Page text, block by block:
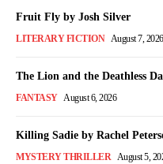
Fruit Fly by Josh Silver
LITERARY FICTION August 7, 2026
The Lion and the Deathless
FANTASY August 6, 2026
Killing Sadie by Rachel
MYSTERY THRILLER August 5,